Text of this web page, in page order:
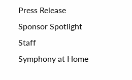
Press Release
Sponsor Spotlight
Staff
Symphony at Home